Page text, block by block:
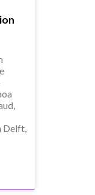
Delft,